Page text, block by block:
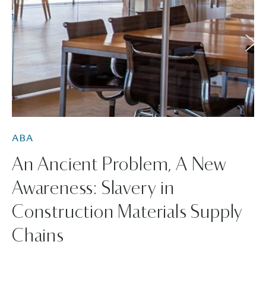
ABA
An Ancient Problem, A New
Awareness: Slavery in
Construction Materials Supply
Chains